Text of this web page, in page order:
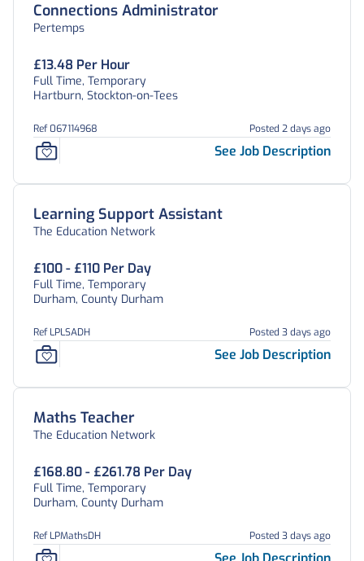
Connections Administrator
Pertemps
£13.48 Per Hour
Full Time, Temporary
Hartburn, Stockton-on-Tees
Ref 067114968 Posted 2 days ago
See Job Description
Learning Support Assistant
The Education Network
£100 - £110 Per Day
Full Time, Temporary
Durham, County Durham
Ref LPLSADH Posted 3 days ago
See Job Description
Maths Teacher
The Education Network
£168.80 - £261.78 Per Day
Full Time, Temporary
Durham, County Durham
Ref LPMathsDH Posted 3 days ago